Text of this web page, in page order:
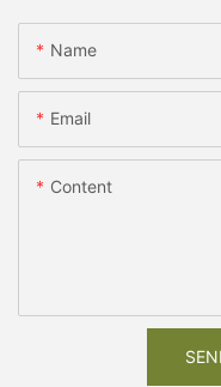
Name
Email
Content